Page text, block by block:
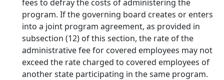
fees to defray the costs of administering the
program. If the governing board creates or enters
into a joint program agreement, as provided in
subsection (12) of this section, the rate of the
administrative fee for covered employees may not
exceed the rate charged to covered employees of
another state participating in the same program.